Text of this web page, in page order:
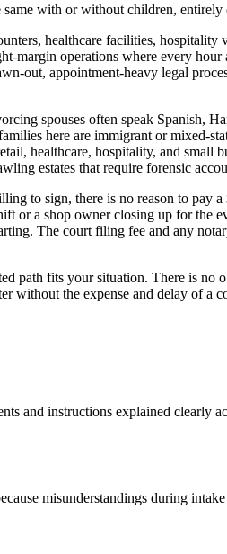
with or without children, entirely
healthcare facilities, hospitality
margin operations where every
out, appointment-heavy legal
spouses often speak Spanish,
here are immigrant or mixed-
healthcare, hospitality, and small
estates that require forensic
to sign, there is no reason to pay
or a shop owner closing up for the
The court filing fee and any
path fits your situation. There is
without the expense and delay of a
and instructions explained clearly
misunderstandings during